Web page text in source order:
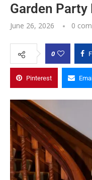
Garden
June 26, 2026 0
0
Pinterest